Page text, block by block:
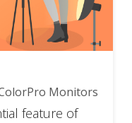
Monitors
feature of